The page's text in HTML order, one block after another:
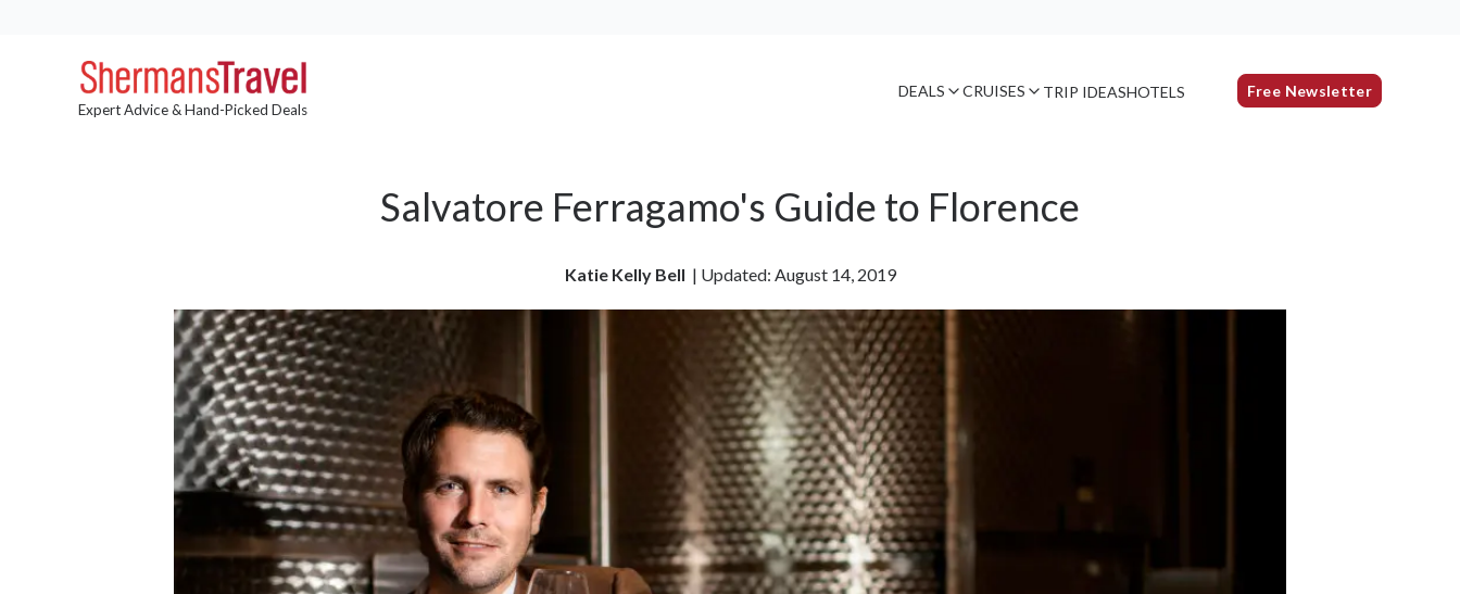
Expert Advice & Hand-Picked Deals
DEALS CRUISES TRIP IDEASHOTELS Free Newsletter
Salvatore Ferragamo's Guide to Florence
Katie Kelly Bell | Updated: August 14, 2019